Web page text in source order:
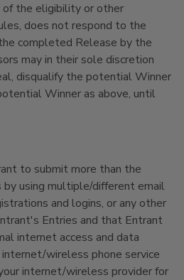
the eligibility or other
does not respond to the
completed Release by the
may in their sole discretion
disqualify the potential Winner
Winner as above, until
to submit more than the
using multiple/different email
and logins, or any other
Entries and that Entrant
internet access and data
wireless phone service
internet/wireless provider for